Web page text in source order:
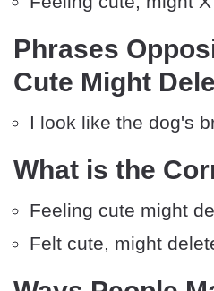
Phrases
Cute Might
I look like the dog's
What is the
Feeling cute might
Felt cute, might